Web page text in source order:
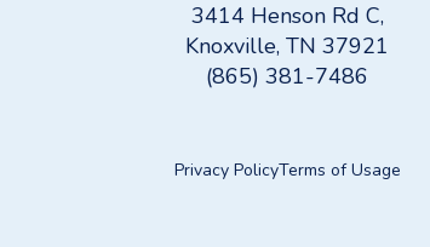
3414 Henson Rd C,
Knoxville, TN 37921
(865) 381-7486
Privacy PolicyTerms of Usage